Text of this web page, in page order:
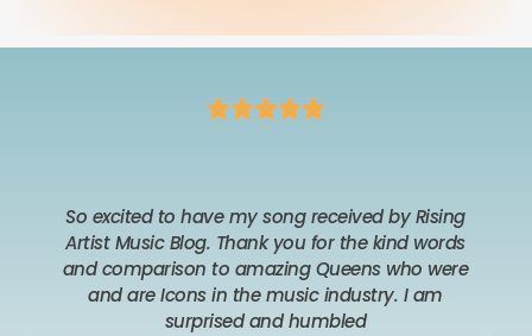
So excited to have my song received by Rising
Artist Music Blog. Thank you for the kind words
and comparison to amazing Queens who were
and are Icons in the music industry. I am
surprised and humbled